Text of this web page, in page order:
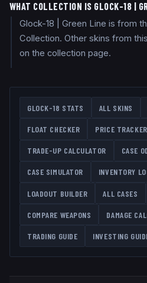
WHAT COLLECTION IS GLOCK-18 |
Glock-18 | Green Line is from
Collection. Other skins from
on the collection page.
GLOCK-18 STATS ALL SKINS
FLOAT CHECKER PRICE TRACKER
TRADE-UP CALCULATOR CASE
CASE SIMULATOR INVENTORY
LOADOUT BUILDER ALL CASES
COMPARE WEAPONS DAMAGE
TRADING GUIDE INVESTING